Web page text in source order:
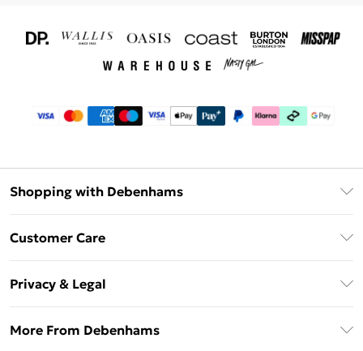
Shopping with Debenhams
Debenhams Deliver+
Gift Card Balance
DebenhamsPay+
Customer Care
Frequently Asked Questions
Privacy & Legal
More From Debenhams